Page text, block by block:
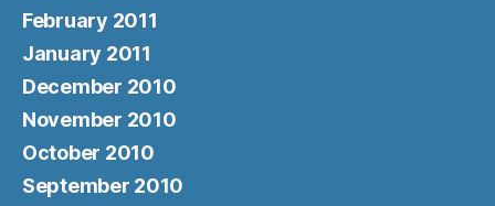
February 2011
January 2011
December 2010
November 2010
October 2010
September 2010